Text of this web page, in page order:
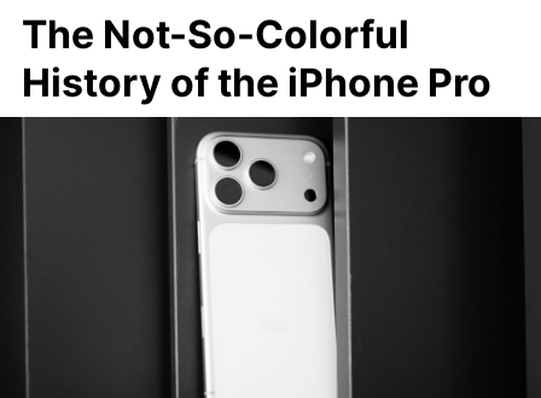
The Not-So-Colorful
History of the iPhone Pro